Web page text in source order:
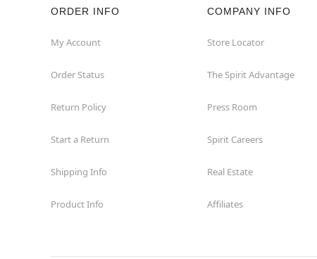
ORDER INFO
My Account
Order Status
Return Policy
Start a Return
Shipping Info
Product Info
COMPANY INFO
Store Locator
The Spirit Advantage
Press Room
Spirit Careers
Real Estate
Affiliates